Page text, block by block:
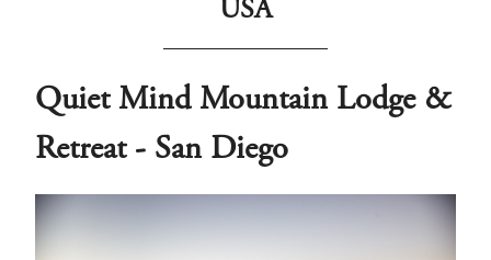
USA
Quiet Mind Mountain Lodge &
Retreat - San Diego